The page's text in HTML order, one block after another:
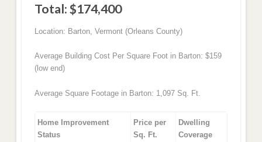
Total: $174,400
Location: Barton, Vermont (Orleans County)
Average Building Cost Per Square Foot in Barton: $159
(low end)
Average Square Footage in Barton: 1,097 Sq. Ft.
Home Improvement
Status
Price per
Sq. Ft.
Dwelling
Coverage